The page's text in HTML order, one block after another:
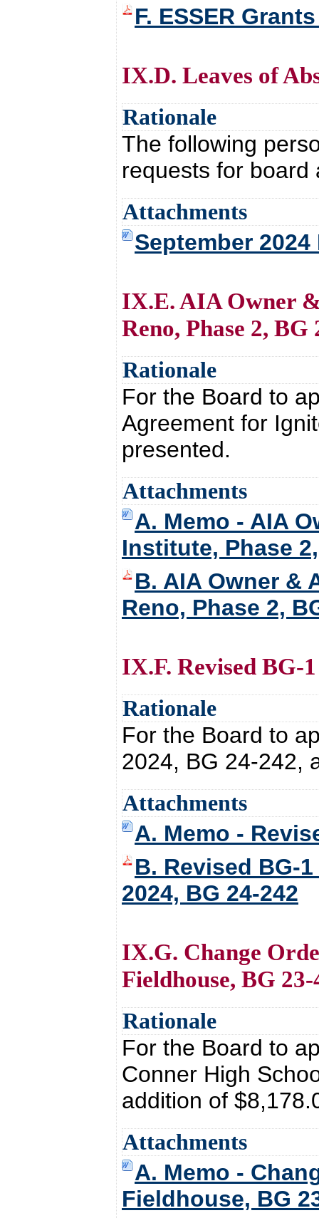
F. ESSER
IX.D. Leaves of
Rationale
The following
requests for board
Attachments
September 2024
IX.E. AIA Owner
Reno, Phase 2, BG
Rationale
For the Board to
Agreement for
presented.
Attachments
A. Memo - AIA
Institute, Phase
B. AIA Owner &
Reno, Phase 2,
IX.F. Revised BG-
Rationale
For the Board to
2024, BG 24-242,
Attachments
A. Memo -
B. Revised BG-
2024, BG 24-242
IX.G. Change
Fieldhouse, BG 23-
Rationale
For the Board to
Conner High
addition of
Attachments
A. Memo -
Fieldhouse, BG